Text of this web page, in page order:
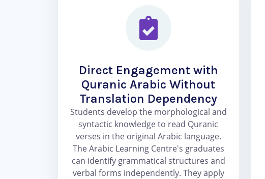
Direct Engagement with
Quranic Arabic Without
Translation Dependency
Students develop the morphological and
syntactic knowledge to read Quranic
verses in the original Arabic language.
The Arabic Learning Centre's graduates
can identify grammatical structures and
verbal forms independently. They apply